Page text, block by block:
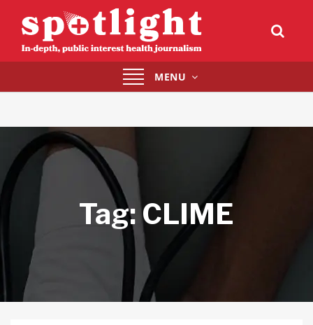
Toggle
navigation
MENU
Tag:CLIME